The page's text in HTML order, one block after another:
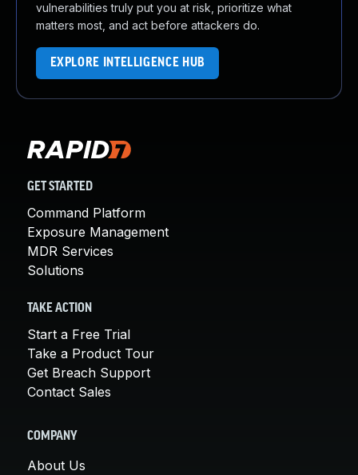
vulnerabilities truly put you at risk, prioritize what
matters most, and act before attackers do.
EXPLORE INTELLIGENCE HUB
GET STARTED
Command Platform
Exposure Management
MDR Services
Solutions
TAKE ACTION
Start a Free Trial
Take a Product Tour
Get Breach Support
Contact Sales
COMPANY
About Us